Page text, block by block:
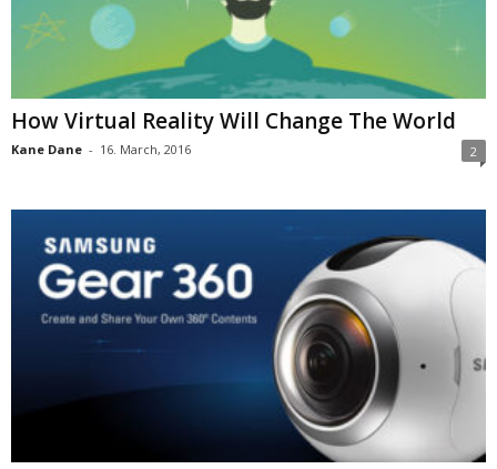
How Virtual Reality Will Change The World
Kane Dane - 16. March, 2016 2